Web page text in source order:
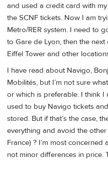
and used a credit card with
the SCNF tickets. Now I am
Metro/RER system. I need to
to Gare de Lyon, then the
Eiffel Tower and other
I have read about Navigo,
Mobilités, but I’m not sure
or which is preferable. I think
used to buy Navigo tickets
stored. But if that’s the case,
everything and avoid the
France) ? I’m most
not minor differences in price.